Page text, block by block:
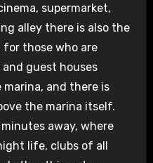
supermarket,
alley there is also the
for those who are
and guest houses
and there is
the marina itself.
away, where
life, clubs of all